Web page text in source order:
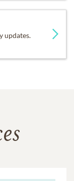
updates.